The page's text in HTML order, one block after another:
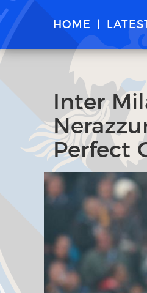
HOME
Inter
Perfect